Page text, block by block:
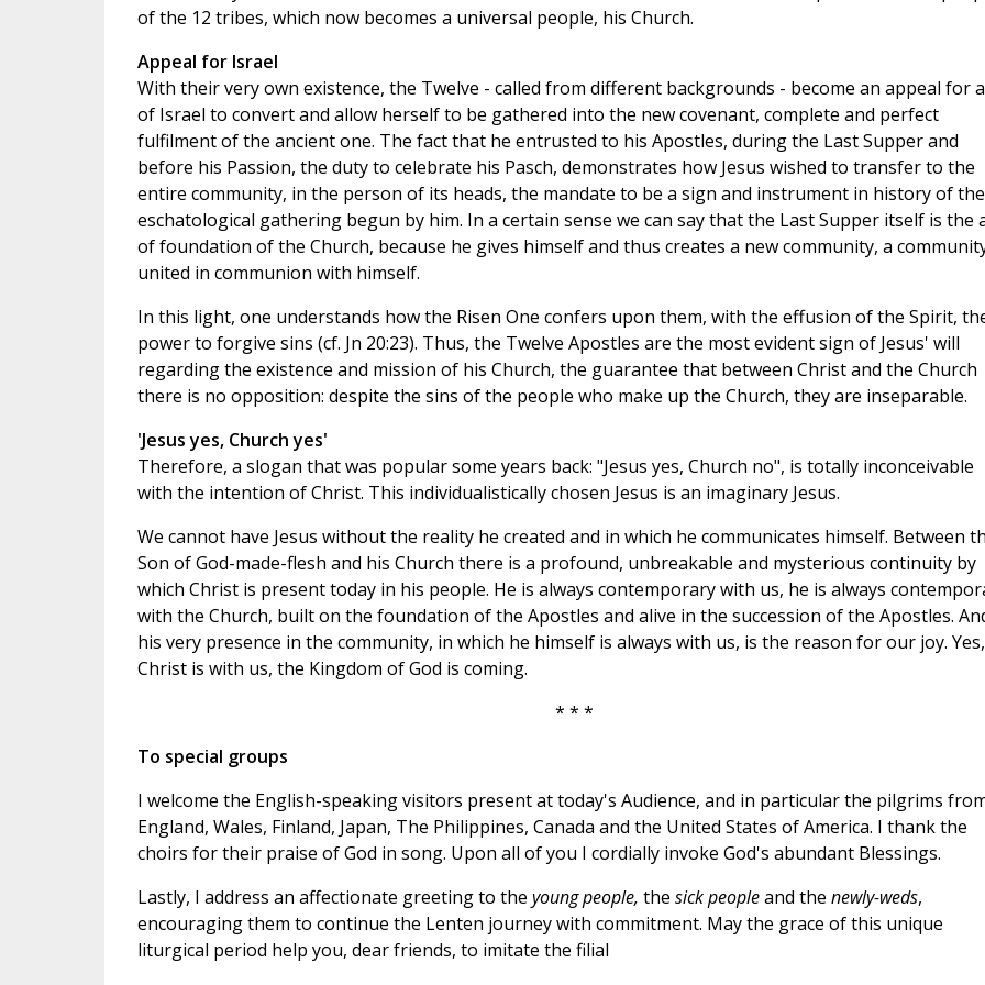
of the 12 tribes, which now becomes a universal people, his Church.
Appeal for Israel
With their very own existence, the Twelve - called from different backgrounds - become an appeal for
of Israel to convert and allow herself to be gathered into the new covenant, complete and perfect
fulfilment of the ancient one. The fact that he entrusted to his Apostles, during the Last Supper and
before his Passion, the duty to celebrate his Pasch, demonstrates how Jesus wished to transfer to the
entire community, in the person of its heads, the mandate to be a sign and instrument in history of the
eschatological gathering begun by him. In a certain sense we can say that the Last Supper itself is the
of foundation of the Church, because he gives himself and thus creates a new community, a
united in communion with himself.
In this light, one understands how the Risen One confers upon them, with the effusion of the Spirit,
power to forgive sins (cf. Jn 20:23). Thus, the Twelve Apostles are the most evident sign of Jesus' will
regarding the existence and mission of his Church, the guarantee that between Christ and the Church
there is no opposition: despite the sins of the people who make up the Church, they are inseparable.
'Jesus yes, Church yes'
Therefore, a slogan that was popular some years back: "Jesus yes, Church no", is totally inconceivable
with the intention of Christ. This individualistically chosen Jesus is an imaginary Jesus.
We cannot have Jesus without the reality he created and in which he communicates himself. Between
Son of God-made-flesh and his Church there is a profound, unbreakable and mysterious continuity by
which Christ is present today in his people. He is always contemporary with us, he is always
with the Church, built on the foundation of the Apostles and alive in the succession of the Apostles.
his very presence in the community, in which he himself is always with us, is the reason for our joy. Yes,
Christ is with us, the Kingdom of God is coming.
* * *
To special groups
I welcome the English-speaking visitors present at today's Audience, and in particular the pilgrims
England, Wales, Finland, Japan, The Philippines, Canada and the United States of America. I thank the
choirs for their praise of God in song. Upon all of you I cordially invoke God's abundant Blessings.
Lastly, I address an affectionate greeting to the young people, the sick peopleand the newly-weds,
encouraging them to continue the Lenten journey with commitment. May the grace of this unique
liturgical period help you, dear friends, to imitate the filial